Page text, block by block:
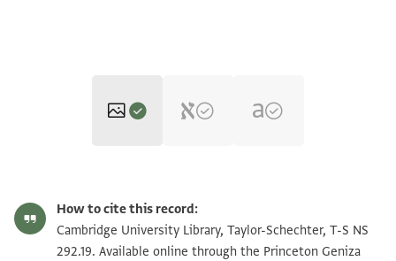
T-S NS 292.19 1v Zoom and Rotate
How to cite this record:
Cambridge University Library, Taylor-Schechter, T-S NS
292.19. Available online through the Princeton Geniza